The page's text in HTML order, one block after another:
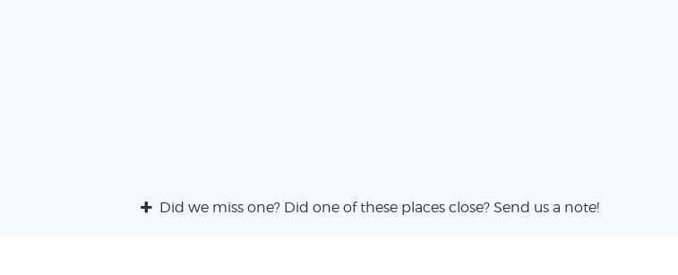
Did we miss one? Did one of these places close? Send us a note!